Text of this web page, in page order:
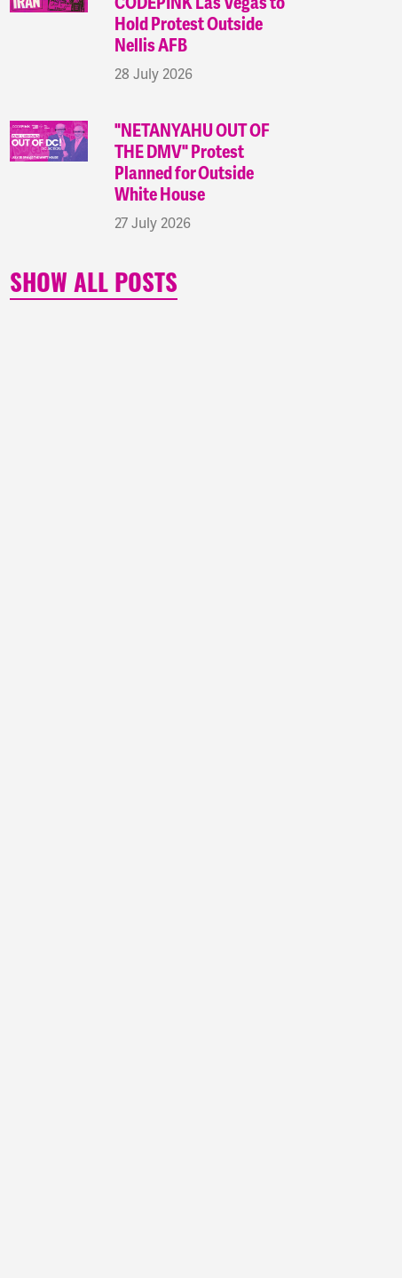
Hold Protest Outside
Nellis AFB
28 July 2026
"NETANYAHU OUT OF
THE DMV" Protest
Planned for Outside
White House
27 July 2026
SHOW ALL POSTS